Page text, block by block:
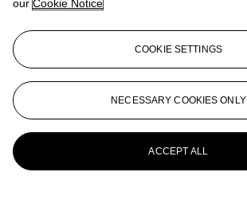
View All
View All
our Cookie Notice
COOKIE SETTINGS
NECESSARY COOKIES ONLY
ACCEPT ALL